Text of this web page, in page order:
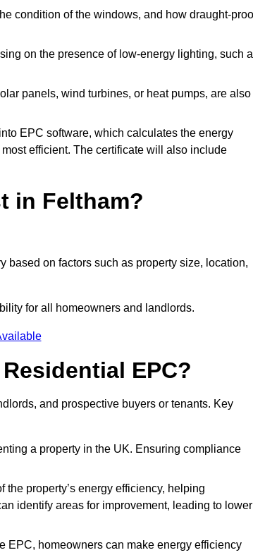
condition of the windows, and how draught-
on the presence of low-energy lighting, such
panels, wind turbines, or heat pumps, are also
EPC software, which calculates the energy
efficient. The certificate will also include
in Feltham?
based on factors such as property size, location,
for all homeowners and landlords.
EPC?
and prospective buyers or tenants. Key
a property in the UK. Ensuring compliance
property’s energy efficiency, helping
identify areas for improvement, leading to lower
EPC, homeowners can make energy efficiency